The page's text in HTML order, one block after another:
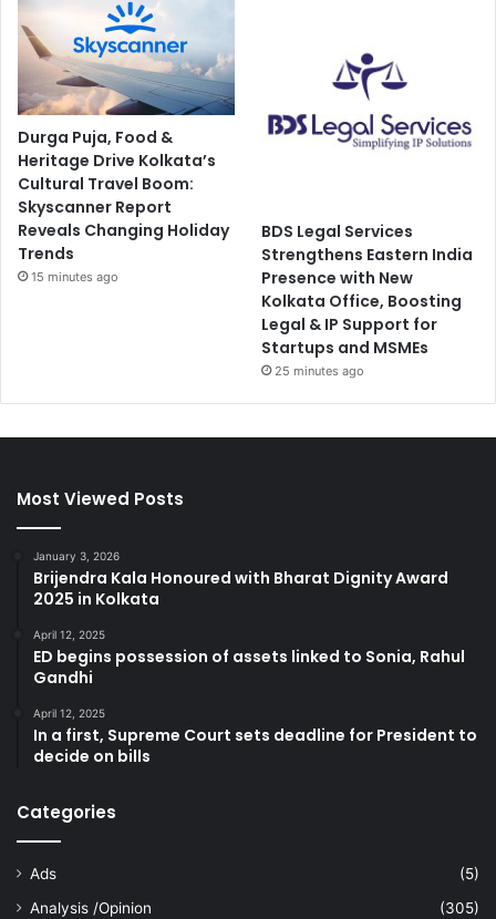
Durga Puja, Food &
Heritage Drive Kolkata’s
Cultural Travel Boom:
Skyscanner Report
Reveals Changing Holiday
Trends
15 minutes ago
BDS Legal Services
Strengthens Eastern India
Presence with New
Kolkata Office, Boosting
Legal & IP Support for
Startups and MSMEs
25 minutes ago
Most Viewed Posts
January 3, 2026
Brijendra Kala Honoured with Bharat Dignity Award
2025 in Kolkata
April 12, 2025
ED begins possession of assets linked to Sonia, Rahul
Gandhi
April 12, 2025
In a first, Supreme Court sets deadline for President to
decide on bills
Categories
Ads
(5)
Analysis /Opinion
(305)